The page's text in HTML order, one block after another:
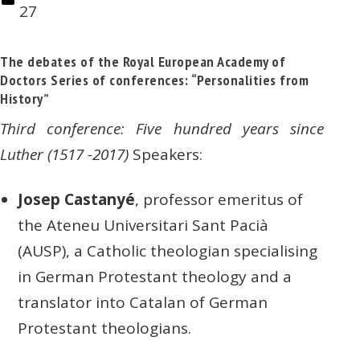
27
The debates of the Royal European Academy of
Doctors Series of conferences: “Personalities from
History”
Third conference: Five hundred years since
Luther (1517 -2017) Speakers:
Josep Castanyé, professor emeritus of
the Ateneu Universitari Sant Pacià
(AUSP), a Catholic theologian specialising
in German Protestant theology and a
translator into Catalan of German
Protestant theologians.